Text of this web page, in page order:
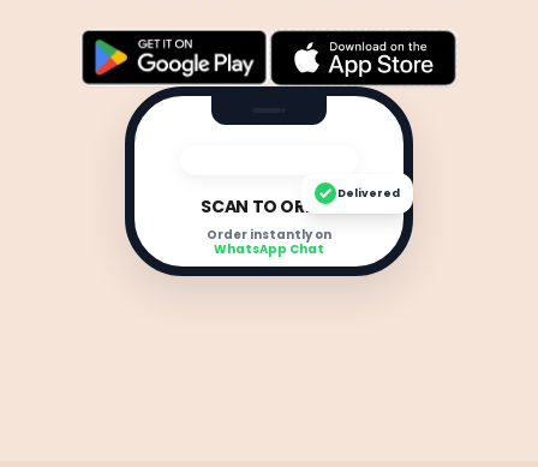
SCAN TO ORDER
Order instantly on
WhatsApp Chat
Delivered